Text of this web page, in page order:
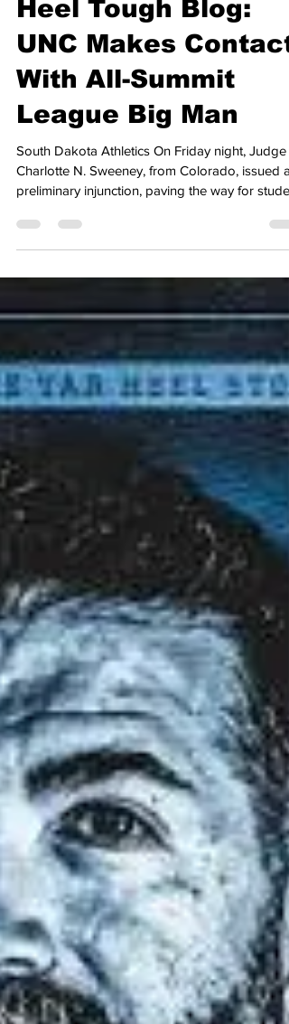
Joshua Marlow
6 days ago
2 min read
Heel Tough Blog:
UNC Makes Contact
With All-Summit
League Big Man
Charlotte N. Sweeney, from Colorado, issued a
NCAA adopted the new five-for-five model
earlier this summer. While this ruling is going to
basketball into a frenzy, trying to add talent to
their respective rosters, some schools, like
stand to